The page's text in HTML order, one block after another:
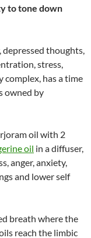
to tone down
thoughts,
stress,
has a time
owned by
oil with 2
oil in a diffuser,
anger, anxiety,
and lower self
breath where the
reach the limbic